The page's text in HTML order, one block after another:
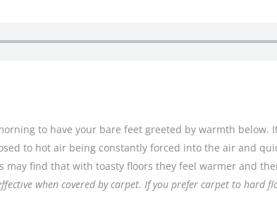
to have your bare feet greeted by warmth below.
to hot air being constantly forced into the air and
find that with toasty floors they feel warmer and
when covered by carpet. If you prefer carpet to hard